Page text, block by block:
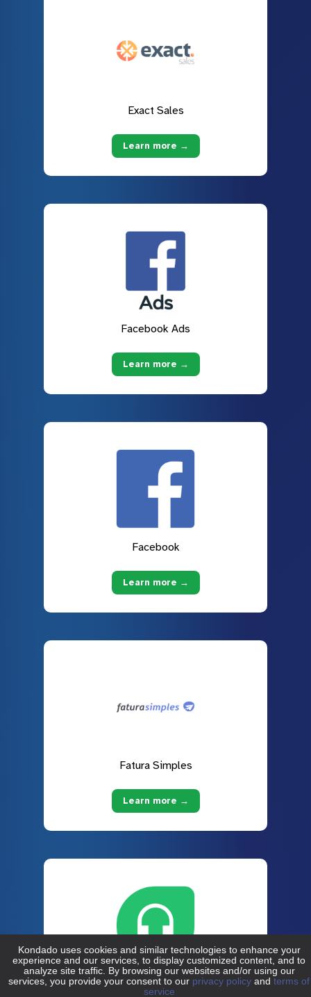
Exact Sales
Learn more →
Facebook Ads
Learn more →
Facebook
Learn more →
Fatura Simples
Learn more →
Freshdesk